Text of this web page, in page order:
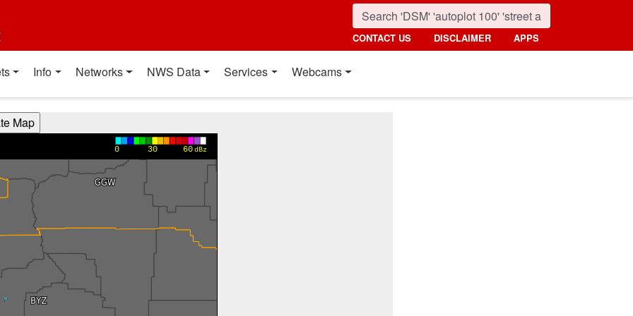
CONTACT US DISCLAIMER APPS
Info Networks NWS Data Services Webcams